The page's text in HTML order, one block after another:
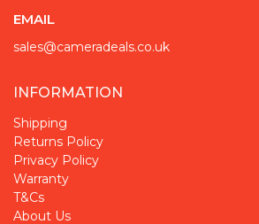
EMAIL
sales@cameradeals.co.uk
INFORMATION
Shipping
Returns Policy
Privacy Policy
Warranty
T&Cs
About Us